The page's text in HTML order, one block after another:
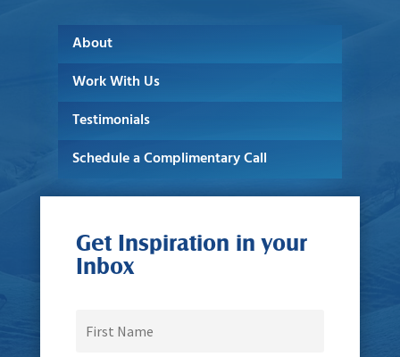
About
Work With Us
Testimonials
Schedule a Complimentary Call
Get Inspiration in your
Inbox